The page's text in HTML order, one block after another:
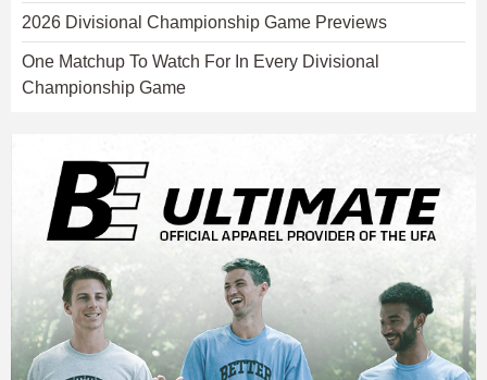
2026 Divisional Championship Game Previews
One Matchup To Watch For In Every Divisional
Championship Game